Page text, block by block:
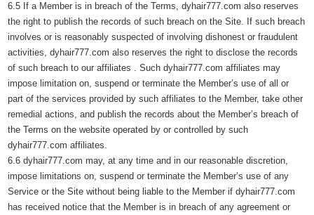
6.5 If a Member is in breach of the Terms, dyhair777.com also reserves
the right to publish the records of such breach on the Site. If such breach
involves or is reasonably suspected of involving dishonest or fraudulent
activities, dyhair777.com also reserves the right to disclose the records
of such breach to our affiliates . Such dyhair777.com affiliates may
impose limitation on, suspend or terminate the Member’s use of all or
part of the services provided by such affiliates to the Member, take other
remedial actions, and publish the records about the Member’s breach of
the Terms on the website operated by or controlled by such
dyhair777.com affiliates.
6.6 dyhair777.com may, at any time and in our reasonable discretion,
impose limitations on, suspend or terminate the Member’s use of any
Service or the Site without being liable to the Member if dyhair777.com
has received notice that the Member is in breach of any agreement or